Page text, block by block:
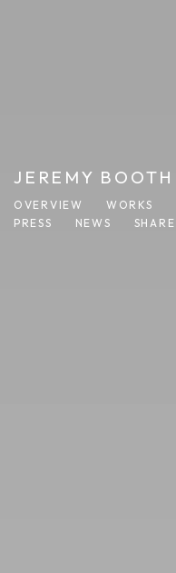
JEREMY BOOTH
OVERVIEW WORKS
PRESS
NEWS SHARE